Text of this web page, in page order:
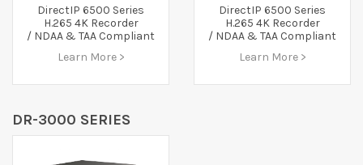
DirectIP 6500 Series
H.265 4K Recorder
/ NDAA & TAA Compliant
Learn More >
DirectIP 6500 Series
H.265 4K Recorder
/ NDAA & TAA Compliant
Learn More >
DR-3000 SERIES